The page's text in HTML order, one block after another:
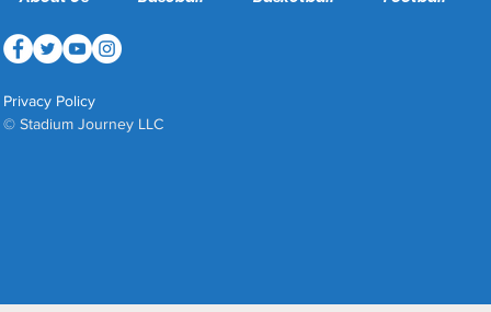
Privacy Policy
© Stadium Journey LLC